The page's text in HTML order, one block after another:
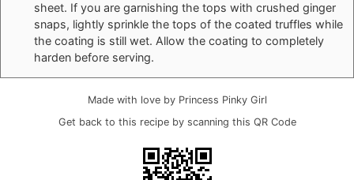
sheet. If you are garnishing the tops with crushed ginger
snaps, lightly sprinkle the tops of the coated truffles while
the coating is still wet. Allow the coating to completely
harden before serving.
Made with love by Princess Pinky Girl
Get back to this recipe by scanning this QR Code